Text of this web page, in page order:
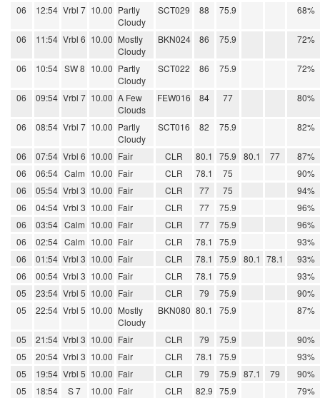
06 12:54 Vrbl 7 10.00 Partly
Cloudy
SCT029 88 75.9 68%
06 11:54 Vrbl 6 10.00 Mostly
Cloudy
BKN024 86 75.9 72%
06 10:54 SW 8 10.00 Partly
Cloudy
SCT022 86 75.9 72%
06 09:54 Vrbl 7 10.00 A Few
Clouds
FEW016 84 77 80%
06 08:54 Vrbl 7 10.00 Partly
Cloudy
SCT016 82 75.9 82%
06 07:54 Vrbl 6 10.00 Fair CLR 80.1 75.9 80.1 77
87%
06
06:54 Calm 10.00 Fair CLR 78.1 75
90%
06
05:54 Vrbl 3 10.00 Fair CLR 77 75
94%
06
04:54 Vrbl 3 10.00 Fair CLR 77 75.9
96%
06
03:54 Calm 10.00 Fair CLR 77 75.9
96%
06
02:54 Calm 10.00 Fair CLR 78.1 75.9
93%
06
01:54 Vrbl 3 10.00 Fair CLR 78.1 75.9 80.1 78.1
93%
06
00:54 Vrbl 3 10.00 Fair CLR 78.1 75.9
93%
05
23:54 Vrbl 5 10.00 Fair CLR 79 75.9
90%
05
22:54 Vrbl 5 10.00 Mostly
Cloudy
BKN080 80.1 75.9 87%
05 21:54 Vrbl 3 10.00 Fair CLR 79 75.9
90%
05
20:54 Vrbl 3 10.00 Fair CLR 78.1 75.9
93%
05
19:54 Vrbl 5 10.00 Fair CLR 79 75.9 87.1 79
90%
05
18:54 S 7 10.00 Fair CLR 82.9 75.9
79%